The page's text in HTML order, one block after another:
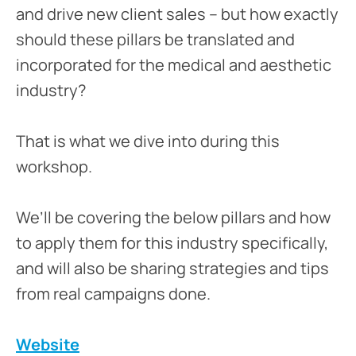
and drive new client sales – but how exactly
should these pillars be translated and
incorporated for the medical and aesthetic
industry?
That is what we dive into during this
workshop.
We’ll be covering the below pillars and how
to apply them for this industry specifically,
and will also be sharing strategies and tips
from real campaigns done.
Website